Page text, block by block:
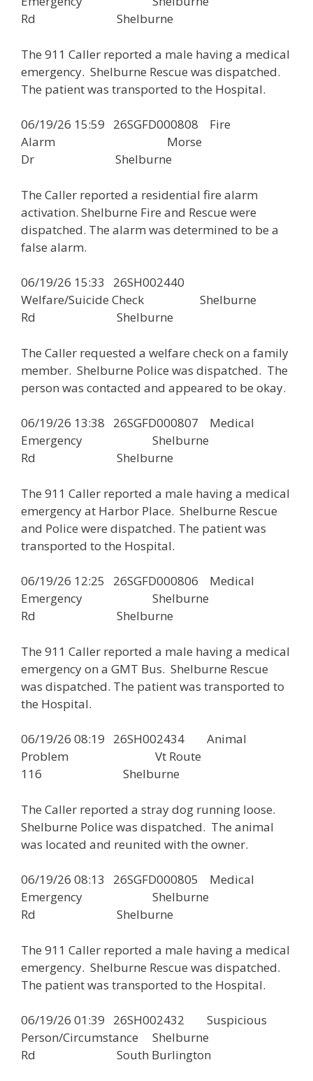
Rd Shelburne
The 911 Caller reported a male having a medical
emergency. Shelburne Rescue was dispatched.
The patient was transported to the Hospital.
06/19/26 15:59 26SGFD000808 Fire
Alarm Morse
Dr Shelburne
The Caller reported a residential fire alarm
activation. Shelburne Fire and Rescue were
dispatched. The alarm was determined to be a
false alarm.
06/19/26 15:33 26SH002440
Welfare/Suicide Check Shelburne
Rd Shelburne
The Caller requested a welfare check on a family
member. Shelburne Police was dispatched. The
person was contacted and appeared to be okay.
06/19/26 13:38 26SGFD000807 Medical
Emergency Shelburne
Rd Shelburne
The 911 Caller reported a male having a medical
emergency at Harbor Place. Shelburne Rescue
and Police were dispatched. The patient was
transported to the Hospital.
06/19/26 12:25 26SGFD000806 Medical
Emergency Shelburne
Rd Shelburne
The 911 Caller reported a male having a medical
emergency on a GMT Bus. Shelburne Rescue
was dispatched. The patient was transported to
the Hospital.
06/19/26 08:19 26SH002434 Animal
Problem Vt Route
116 Shelburne
The Caller reported a stray dog running loose.
Shelburne Police was dispatched. The animal
was located and reunited with the owner.
06/19/26 08:13 26SGFD000805 Medical
Emergency Shelburne
Rd Shelburne
The 911 Caller reported a male having a medical
emergency. Shelburne Rescue was dispatched.
The patient was transported to the Hospital.
06/19/26 01:39 26SH002432 Suspicious
Person/Circumstance Shelburne
Rd South Burlington